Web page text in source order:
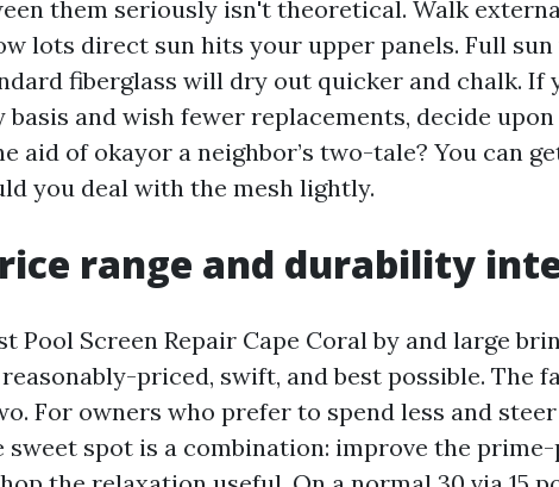
them seriously isn't theoretical. Walk
lots direct sun hits your upper panels. Full
fiberglass will dry out quicker and chalk. If
basis and wish fewer replacements, decide
aid of okayor a neighbor’s two-tale? You can
you deal with the mesh lightly.
range and durability
Pool Screen Repair Cape Coral by and large
priced, swift, and best possible. The
For owners who prefer to spend less and
sweet spot is a combination: improve the